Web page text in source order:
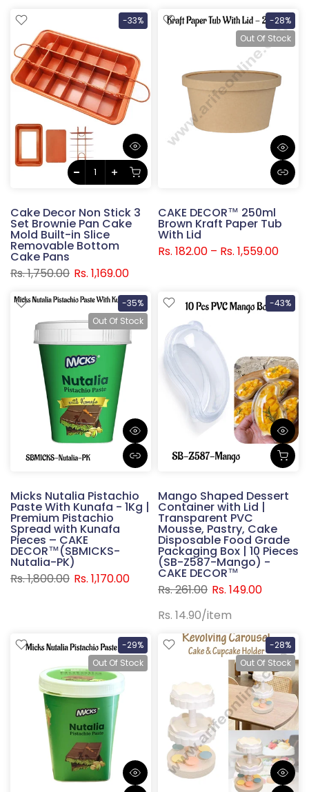
-33%
Cake Decor Non Stick 3
Set Brownie Pan Cake
Mold Built-in Slice
Removable Bottom
Cake Pans
Rs. 1,750.00 Rs. 1,169.00
-28%
Out Of Stock
CAKE DECOR™ 250ml
Brown Kraft Paper Tub
With Lid
Rs. 182.00 – Rs. 1,559.00
-35%
Out Of Stock
Micks Nutalia Pistachio
Paste With Kunafa - 1Kg |
Premium Pistachio
Spread with Kunafa
Pieces – CAKE
DECOR™(SBMICKS-
Nutalia-PK)
Rs. 1,800.00 Rs. 1,170.00
-43%
Mango Shaped Dessert
Container with Lid |
Transparent PVC
Mousse, Pastry, Cake
Disposable Food Grade
Packaging Box | 10 Pieces
(SB-Z587-Mango) -
CAKE DECOR™
Rs. 261.00 Rs. 149.00
Rs. 14.90/item
-29%
Out Of Stock
-28%
Out Of Stock